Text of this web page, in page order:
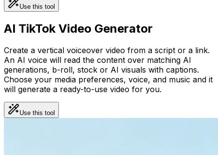
Use this tool
AI TikTok Video Generator
Create a vertical voiceover video from a script or a link.
An AI voice will read the content over matching AI
generations, b-roll, stock or AI visuals with captions.
Choose your media preferences, voice, and music and it
will generate a ready-to-use video for you.
Use this tool